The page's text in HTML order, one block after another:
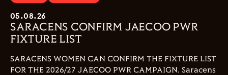
05.08.26
SARACENS CONFIRM JAECOO PWR
FIXTURE LIST
SARACENS WOMEN CAN CONFIRM THE FIXTURE LIST
FOR THE 2026/27 JAECOO PWR CAMPAIGN. Saracens